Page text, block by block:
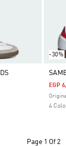
-30%
EGP
4
Page 1 Of 2